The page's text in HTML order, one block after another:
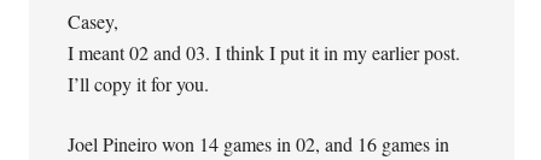
Casey,
I meant 02 and 03. I think I put it in my earlier post.
I’ll copy it for you.
Joel Pineiro won 14 games in 02, and 16 games in